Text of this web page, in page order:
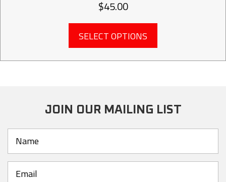
$45.00
SELECT OPTIONS
has
multiple
may
be
chosen
product
JOIN OUR MAILING LIST